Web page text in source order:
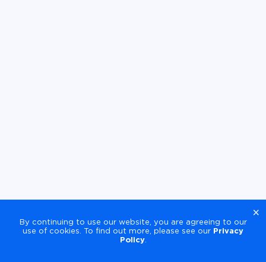
×
By continuing to use our website, you are agreeing to our
use of cookies. To find out more, please see our Privacy
Policy.